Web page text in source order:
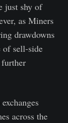
just shy of
as Miners
drawdowns
of sell-side
further
across the